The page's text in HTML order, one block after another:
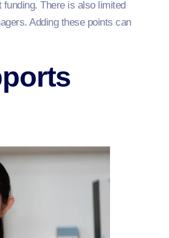
There is also limited
Adding these points can